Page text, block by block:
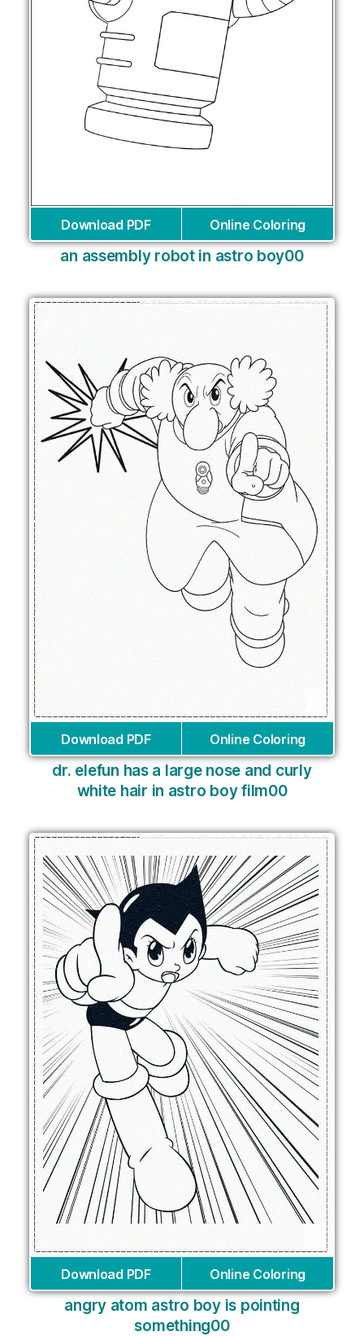
Download PDF Online Coloring
an assembly robot in astro boy00
Download PDF Online Coloring
dr. elefun has a large nose and curly
white hair in astro boy film00
Download PDF Online Coloring
angry atom astro boy is pointing
something00